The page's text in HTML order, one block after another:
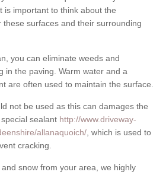
is important to think about the
surfaces and their surrounding
you can eliminate weeds and
in the paving. Warm water and a
are often used to maintain the surface.
not be used as this can damages the
sealant http://www.driveway-
allanaquoich/ , which is used to
cracking.
snow from your area, we highly